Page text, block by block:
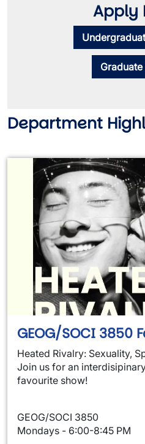
Apply
Department
GEOG/SOCI 3850
Heated Rivalry: Sexuality,
Join us for an
favourite show!
GEOG/SOCI 3850
Mondays - 6:00-8:45 PM